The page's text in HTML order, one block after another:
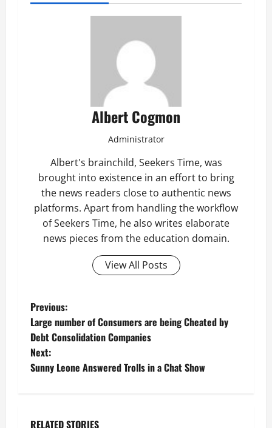
Albert Cogmon
Administrator
Albert's brainchild, Seekers Time, was
brought into existence in an effort to bring
the news readers close to authentic news
platforms. Apart from handling the workflow
of Seekers Time, he also writes elaborate
news pieces from the education domain.
View All Posts
P
o
s
n
Previous:
Large number of Consumers are being Cheated by
Debt Consolidation Companies
Next:
Sunny Leone Answered Trolls in a Chat Show
RELATED STORIES